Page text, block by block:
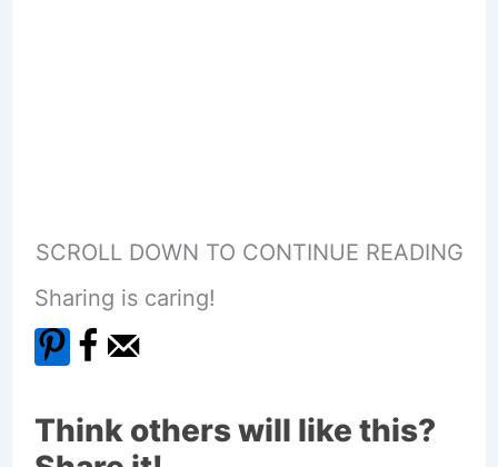
SCROLL DOWN TO CONTINUE READING
Sharing is caring!
Think others will like this?